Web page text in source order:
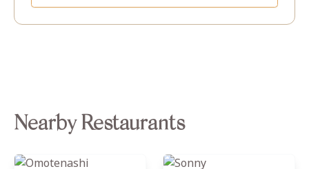
Nearby Restaurants